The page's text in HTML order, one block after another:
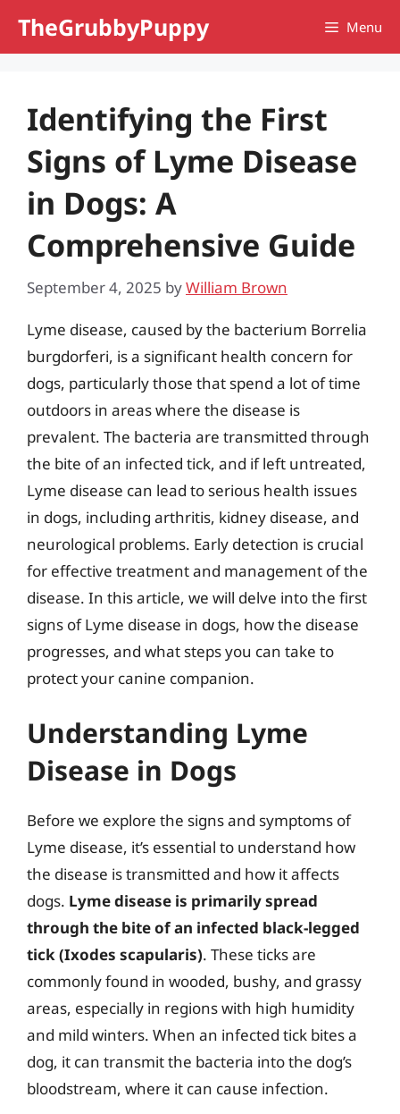
TheGrubbyPuppy Menu
Identifying the First
Signs of Lyme Disease
in Dogs: A
Comprehensive Guide
September 4, 2025 byWilliam Brown
Lyme disease, caused by the bacterium Borrelia
burgdorferi, is a significant health concern for
dogs, particularly those that spend a lot of time
outdoors in areas where the disease is
prevalent. The bacteria are transmitted through
the bite of an infected tick, and if left untreated,
Lyme disease can lead to serious health issues
in dogs, including arthritis, kidney disease, and
neurological problems. Early detection is crucial
for effective treatment and management of the
disease. In this article, we will delve into the first
signs of Lyme disease in dogs, how the disease
progresses, and what steps you can take to
protect your canine companion.
Understanding Lyme
Disease in Dogs
Before we explore the signs and symptoms of
Lyme disease, it’s essential to understand how
the disease is transmitted and how it affects
dogs. Lyme disease is primarily spread
through the bite of an infected black-legged
tick (Ixodes scapularis). These ticks are
commonly found in wooded, bushy, and grassy
areas, especially in regions with high humidity
and mild winters. When an infected tick bites a
dog, it can transmit the bacteria into the dog’s
bloodstream, where it can cause infection.